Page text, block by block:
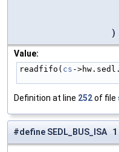
)
Value:
readfifo( cs -
Definition at line 252of file
#define SEDL_BUS_ISA 1